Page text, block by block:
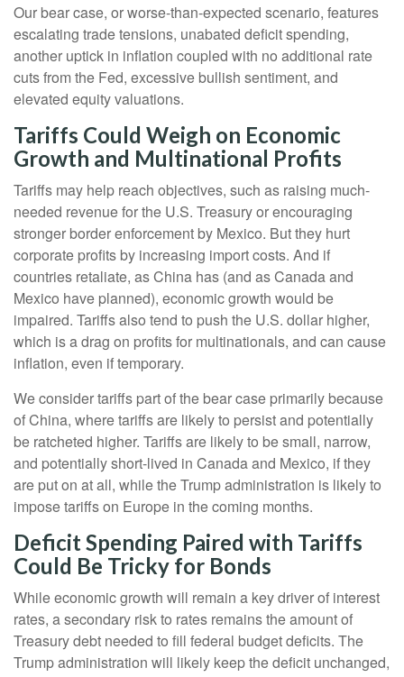
Our bear case, or worse-than-expected scenario, features
escalating trade tensions, unabated deficit spending,
another uptick in inflation coupled with no additional rate
cuts from the Fed, excessive bullish sentiment, and
elevated equity valuations.
Tariffs Could Weigh on Economic
Growth and Multinational Profits
Tariffs may help reach objectives, such as raising much-
needed revenue for the U.S. Treasury or encouraging
stronger border enforcement by Mexico. But they hurt
corporate profits by increasing import costs. And if
countries retaliate, as China has (and as Canada and
Mexico have planned), economic growth would be
impaired. Tariffs also tend to push the U.S. dollar higher,
which is a drag on profits for multinationals, and can cause
inflation, even if temporary.
We consider tariffs part of the bear case primarily because
of China, where tariffs are likely to persist and potentially
be ratcheted higher. Tariffs are likely to be small, narrow,
and potentially short-lived in Canada and Mexico, if they
are put on at all, while the Trump administration is likely to
impose tariffs on Europe in the coming months.
Deficit Spending Paired with Tariffs
Could Be Tricky for Bonds
While economic growth will remain a key driver of interest
rates, a secondary risk to rates remains the amount of
Treasury debt needed to fill federal budget deficits. The
Trump administration will likely keep the deficit unchanged,